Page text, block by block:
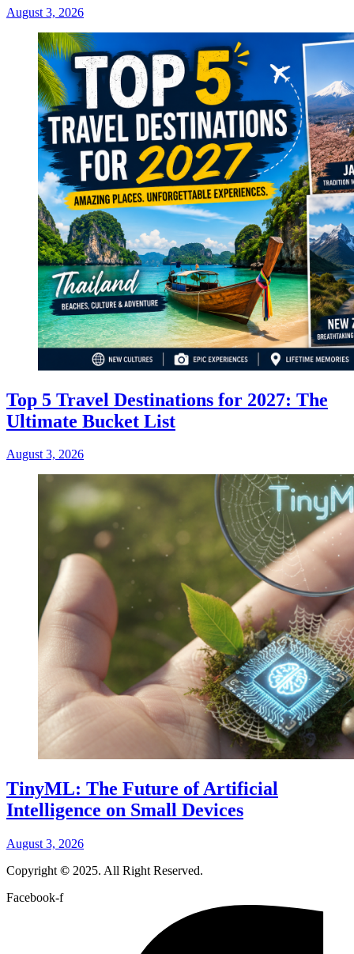
August 3, 2026
Top 5 Travel Destinations for 2027: The
Ultimate Bucket List
August 3, 2026
TinyML: The Future of Artificial
Intelligence on Small Devices
August 3, 2026
Copyright © 2025. All Right Reserved.
Facebook-f